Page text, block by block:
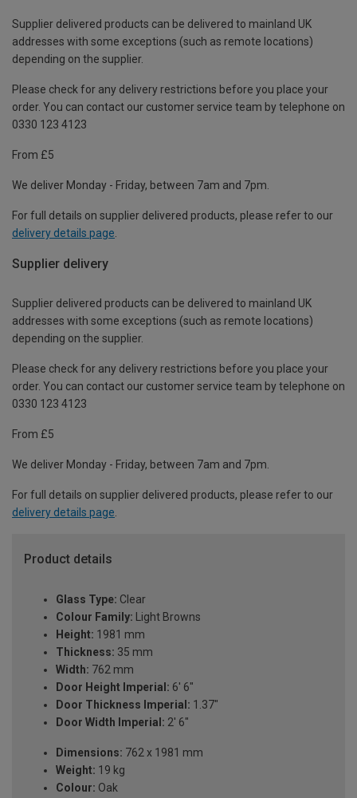
Supplier delivered products can be delivered to mainland UK
addresses with some exceptions (such as remote locations)
depending on the supplier.
Please check for any delivery restrictions before you place your
order. You can contact our customer service team by telephone on
0330 123 4123
From £5
We deliver Monday - Friday, between 7am and 7pm.
For full details on supplier delivered products, please refer to our
delivery details page
Supplier delivery
Supplier delivered products can be delivered to mainland UK
addresses with some exceptions (such as remote locations)
depending on the supplier.
Please check for any delivery restrictions before you place your
order. You can contact our customer service team by telephone on
0330 123 4123
From £5
We deliver Monday - Friday, between 7am and 7pm.
For full details on supplier delivered products, please refer to our
delivery details page.
Product details
Glass Type: Clear
Colour Family: Light Browns
Height: 1981 mm
Thickness: 35 mm
Width: 762 mm
Door Height Imperial: 6' 6"
Door Thickness Imperial: 1.37"
Door Width Imperial: 2' 6"
Dimensions: 762 x 1981 mm
Weight: 19 kg
Colour: Oak